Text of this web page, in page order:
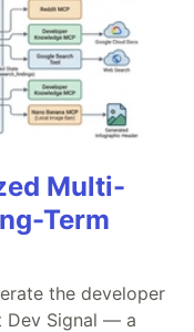
Multi-
Term
the developer
Dev Signal — a